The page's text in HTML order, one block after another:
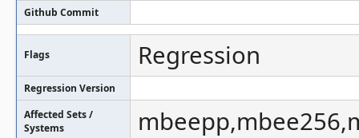
Github Commit
Flags Regression
Regression Version
Affected Sets /
Systems